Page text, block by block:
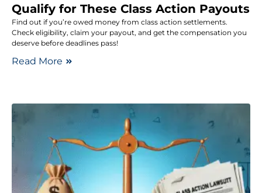
Qualify for These Class Action Payouts
Find out if you’re owed money from class action settlements.
Check eligibility, claim your payout, and get the compensation you
deserve before deadlines pass!
Read More